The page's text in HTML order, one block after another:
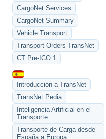
CargoNet Services
CargoNet Summary
Vehicle Transport
Transport Orders TransNet
CT Pre-ICO 1
Introducción a TransNet
TransNet Pedia
Inteligencia Artificial en el
Transporte
Transporte de Carga desde
España a Europa